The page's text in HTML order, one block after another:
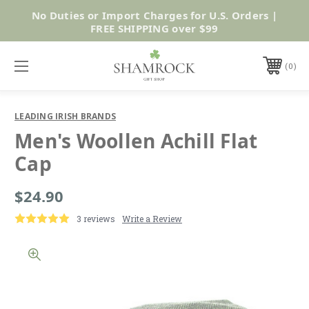
Shop Now
No Duties or Import Charges for U.S. Orders |
FREE SHIPPING over $99
0
LEADING IRISH BRANDS
Men's Woollen Achill Flat
Cap
$24.90
3 reviews Write a Review